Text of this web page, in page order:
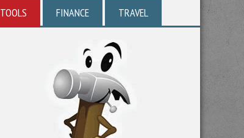
TOOLS FINANCE TRAVEL